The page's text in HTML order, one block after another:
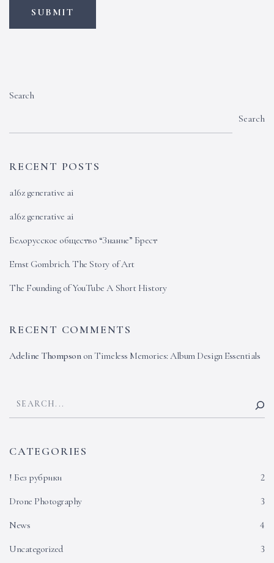
Search
Search
RECENT POSTS
a16z generative ai
a16z generative ai
Белорусское общество “Знание” Брест
Ernst Gombrich. The Story of Art
The Founding of YouTube A Short History
RECENT COMMENTS
Adeline ThompsononTimeless Memories: Album Design Essentials
CATEGORIES
! Без рубрики
2
Drone Photography
3
News
4
Uncategorized
3